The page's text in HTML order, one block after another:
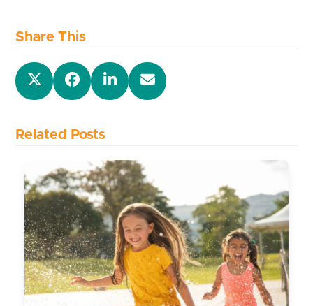
Share This
Related Posts